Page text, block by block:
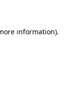
information).